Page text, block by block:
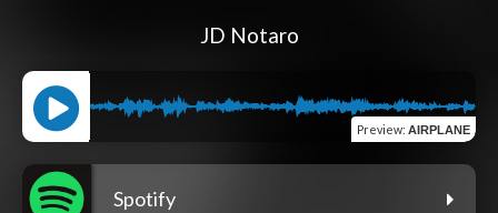
JD Notaro
Preview: AIRPLANE
Spotify